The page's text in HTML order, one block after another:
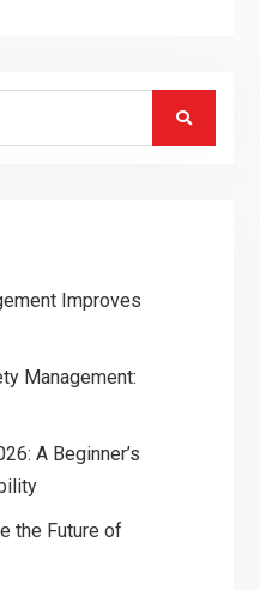
Improves
Management:
A Beginner’s
the Future of